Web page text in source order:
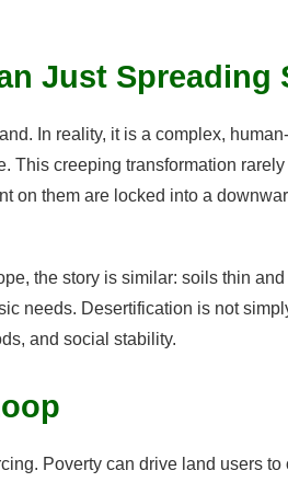
Just Spreading
In reality, it is a complex,
This creeping transformation
on them are locked into a
the story is similar: soils thin
needs. Desertification is not
and social stability.
Poverty can drive land users